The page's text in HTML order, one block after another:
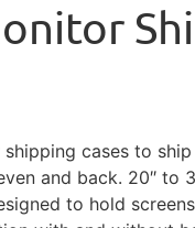
shipping cases to
and back. 20″ to
to hold